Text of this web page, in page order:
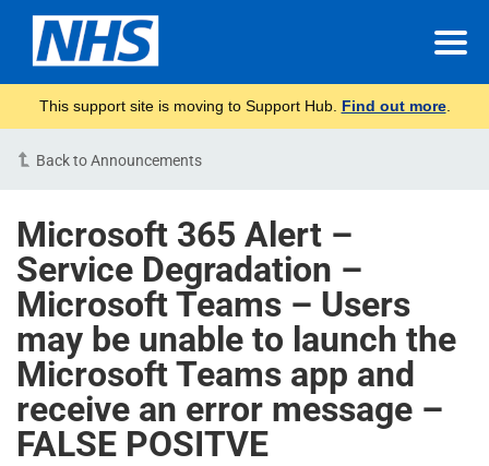
This support site is moving to Support Hub. Find out more.
Back to Announcements
Microsoft 365 Alert –
Service Degradation –
Microsoft Teams – Users
may be unable to launch the
Microsoft Teams app and
receive an error message –
FALSE POSITVE